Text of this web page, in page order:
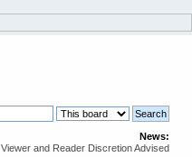
News:
Viewer and Reader Discretion Advised